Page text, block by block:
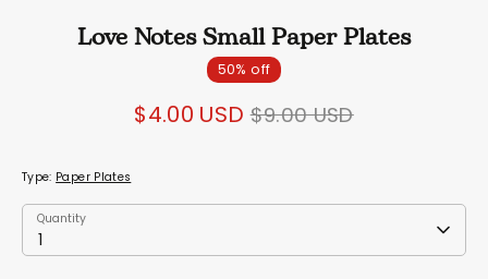
Love Notes Small Paper Plates
50% off
$4.00 USD Regular
$9.00 USD
Type: Paper Plates
Quantity
1
Quantity